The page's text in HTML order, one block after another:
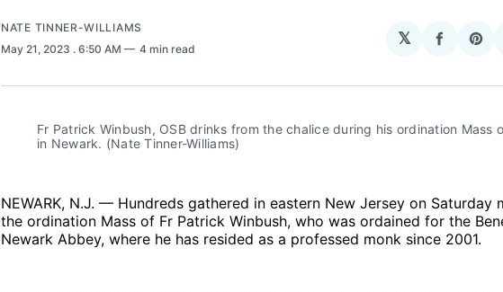
NATE TINNER-WILLIAMS
May 21, 2023 . 6:50 AM 4 min read
𝕏
Share
Fr Patrick Winbush, OSB drinks from the chalice during his ordination Mass
in Newark. (Nate Tinner-Williams)
NEWARK, N.J. — Hundreds gathered in eastern New Jersey on Saturday
the ordination Mass of Fr Patrick Winbush, who was ordained for the
Newark Abbey, where he has resided as a professed monk since 2001.